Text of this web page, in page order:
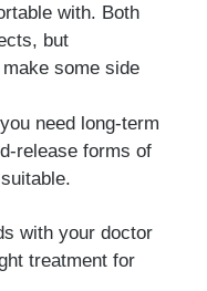
with. Both
but
some side
need long-term
release forms of
with your doctor
treatment for